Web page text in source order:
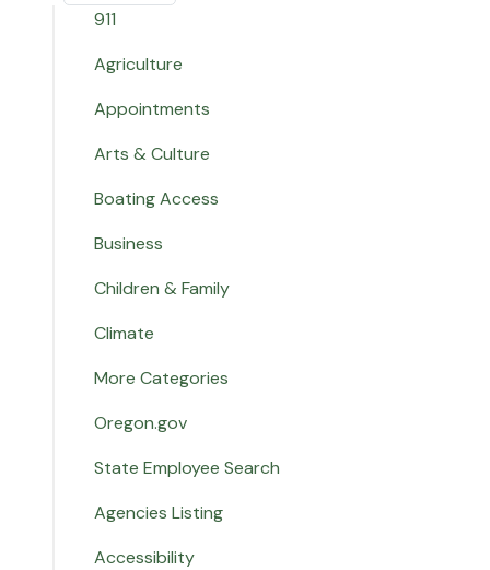
911
Agriculture
Appointments
Arts & Culture
Boating Access
Business
Children & Family
Climate
More Categories
Oregon.gov
State Employee Search
Agencies Listing
Accessibility